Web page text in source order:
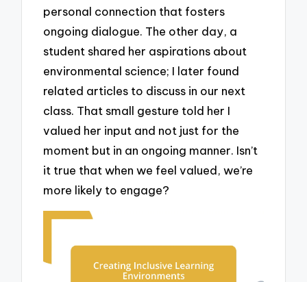
personal connection that fosters
ongoing dialogue. The other day, a
student shared her aspirations about
environmental science; I later found
related articles to discuss in our next
class. That small gesture told her I
valued her input and not just for the
moment but in an ongoing manner. Isn’t
it true that when we feel valued, we’re
more likely to engage?